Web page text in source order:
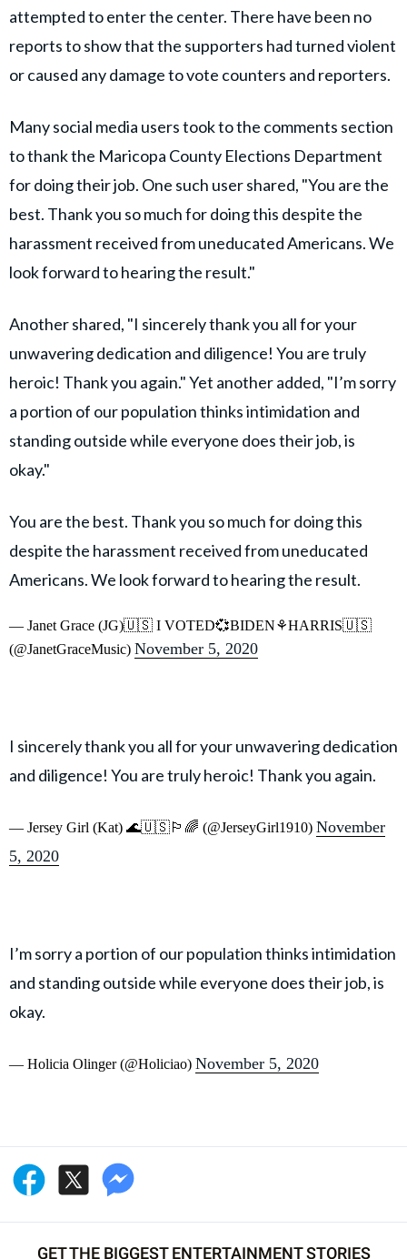
attempted to enter the center. There have been no
reports to show that the supporters had turned violent
or caused any damage to vote counters and reporters.
Many social media users took to the comments section
to thank the Maricopa County Elections Department
for doing their job. One such user shared, "You are the
best. Thank you so much for doing this despite the
harassment received from uneducated Americans. We
look forward to hearing the result."
Another shared, "I sincerely thank you all for your
unwavering dedication and diligence! You are truly
heroic! Thank you again." Yet another added, "I’m sorry
a portion of our population thinks intimidation and
standing outside while everyone does their job, is
okay."
You are the best. Thank you so much for doing this
despite the harassment received from uneducated
Americans. We look forward to hearing the result.
— Janet Grace (JG)🇺🇸 I VOTED💞BIDEN⚘HARRIS🇺🇸
(@JanetGraceMusic) November 5, 2020
I sincerely thank you all for your unwavering dedication
and diligence! You are truly heroic! Thank you again.
— Jersey Girl (Kat) 🌊🇺🇸🏳️‍🌈 (@JerseyGirl1910) November
5, 2020
I’m sorry a portion of our population thinks intimidation
and standing outside while everyone does their job, is
okay.
— Holicia Olinger (@Holiciao) November 5, 2020
GET THE BIGGEST ENTERTAINMENT STORIES